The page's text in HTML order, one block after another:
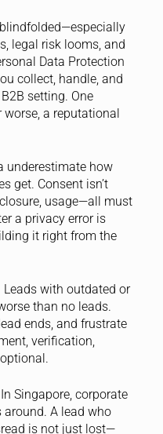
legal risk looms, and
Data Protection
collect, handle, and
setting. One
a reputational
underestimate how
get. Consent isn’t
usage—all must
a privacy error is
it right from the
with outdated or
than no leads.
ends, and frustrate
verification,
Singapore, corporate
around. A lead who
is not just lost—